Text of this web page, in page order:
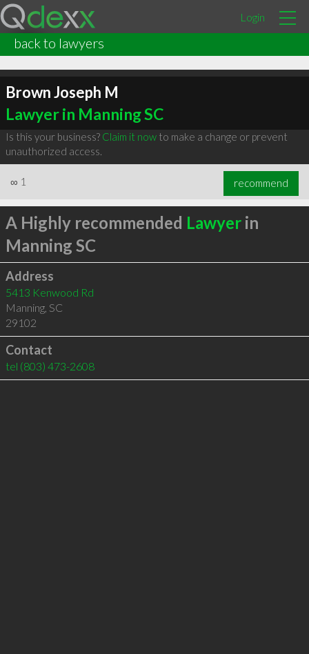
Login
back to lawyers
Brown Joseph M
Lawyer in Manning SC
Is this your business? Claim it nowto make a change or prevent
unauthorized access.
∞ 1 recommend
A Highly recommended Lawyerin
Manning SC
Address
5413 Kenwood Rd
Manning, SC
29102
Contact
tel (803) 473-2608